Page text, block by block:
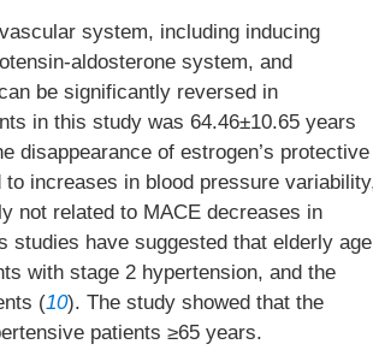
system, including inducing
aldosterone system, and
be significantly reversed in
in this study was 64.46±10.65 years
disappearance of estrogen’s protective
increases in blood pressure
not related to MACE decreases in
studies have suggested that elderly age
with stage 2 hypertension, and the
(10). The study showed that the
patients ≥65 years.